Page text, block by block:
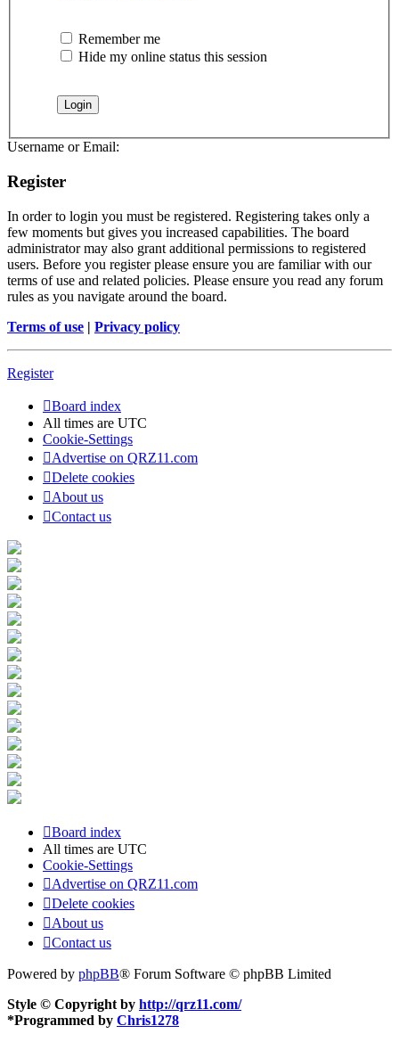
Remember me
Hide my online status this session
Username or Email:
Register
In order to login you must be registered. Registering takes only a
few moments but gives you increased capabilities. The board
administrator may also grant additional permissions to registered
users. Before you register please ensure you are familiar with our
terms of use and related policies. Please ensure you read any forum
rules as you navigate around the board.
Terms of use | Privacy policy
Register
Board index
All times are UTC
Cookie-Settings
Advertise on QRZ11.com
Delete cookies
About us
Contact us
Board index
All times are UTC
Cookie-Settings
Advertise on QRZ11.com
Delete cookies
About us
Contact us
Powered by phpBB® Forum Software © phpBB Limited
Style © Copyright by http://qrz11.com/
*Programmed by Chris1278